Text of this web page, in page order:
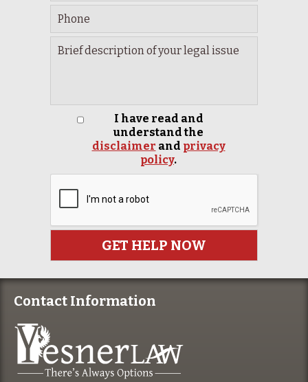
I have read and
understand the
disclaimer and privacy
policy.
Contact Information